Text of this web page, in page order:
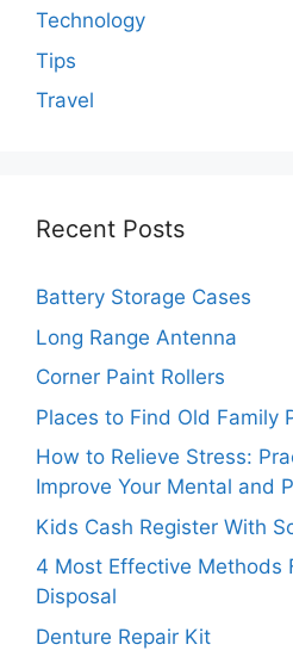
Technology
Tips
Travel
Recent Posts
Battery Storage Cases
Long Range Antenna
Corner Paint Rollers
Places to Find Old Family
How to Relieve Stress:
Improve Your Mental and
Kids Cash Register With
4 Most Effective Methods
Disposal
Denture Repair Kit